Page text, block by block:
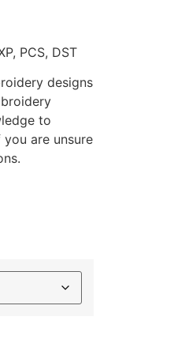
PCS, DST
designs
to
are unsure